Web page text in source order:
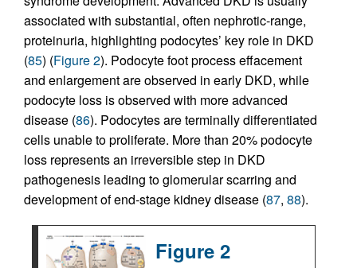
associated with substantial, often nephrotic-range,
proteinuria, highlighting podocytes’ key role in DKD
(85) (Figure 2). Podocyte foot process effacement
and enlargement are observed in early DKD, while
podocyte loss is observed with more advanced
disease (86). Podocytes are terminally differentiated
cells unable to proliferate. More than 20% podocyte
loss represents an irreversible step in DKD
pathogenesis leading to glomerular scarring and
development of end-stage kidney disease (87, 88).
Figure 2